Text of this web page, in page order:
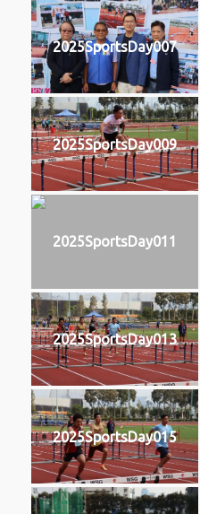
2025SportsDay007
2025SportsDay009
2025SportsDay011
2025SportsDay013
2025SportsDay015